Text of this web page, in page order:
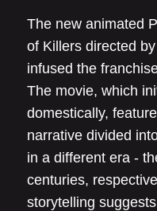
The new animated
of Killers directed
infused the
The movie, which
domestically,
narrative divided
in a different era -
centuries,
storytelling